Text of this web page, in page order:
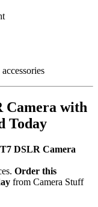
Camera with
Today
DSLR Camera
Order this
from Camera Stuff